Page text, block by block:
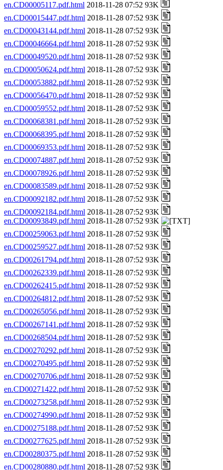
en.CD00005117.pdf.html 2018-11-28 07:52 93K
en.CD00015447.pdf.html 2018-11-28 07:52 93K
en.CD00043144.pdf.html 2018-11-28 07:52 93K
en.CD00046664.pdf.html 2018-11-28 07:52 93K
en.CD00049520.pdf.html 2018-11-28 07:52 93K
en.CD00050624.pdf.html 2018-11-28 07:52 93K
en.CD00053882.pdf.html 2018-11-28 07:52 93K
en.CD00056470.pdf.html 2018-11-28 07:52 93K
en.CD00059552.pdf.html 2018-11-28 07:52 93K
en.CD00068381.pdf.html 2018-11-28 07:52 93K
en.CD00068395.pdf.html 2018-11-28 07:52 93K
en.CD00069353.pdf.html 2018-11-28 07:52 93K
en.CD00074887.pdf.html 2018-11-28 07:52 93K
en.CD00078926.pdf.html 2018-11-28 07:52 93K
en.CD00083589.pdf.html 2018-11-28 07:52 93K
en.CD00092182.pdf.html 2018-11-28 07:52 93K
en.CD00092184.pdf.html 2018-11-28 07:52 93K
en.CD00093849.pdf.html 2018-11-28 07:52 93K
en.CD00259063.pdf.html 2018-11-28 07:52 93K
en.CD00259527.pdf.html 2018-11-28 07:52 93K
en.CD00261794.pdf.html 2018-11-28 07:52 93K
en.CD00262339.pdf.html 2018-11-28 07:52 93K
en.CD00262415.pdf.html 2018-11-28 07:52 93K
en.CD00264812.pdf.html 2018-11-28 07:52 93K
en.CD00265056.pdf.html 2018-11-28 07:52 93K
en.CD00267141.pdf.html 2018-11-28 07:52 93K
en.CD00268504.pdf.html 2018-11-28 07:52 93K
en.CD00270292.pdf.html 2018-11-28 07:52 93K
en.CD00270495.pdf.html 2018-11-28 07:52 93K
en.CD00270706.pdf.html 2018-11-28 07:52 93K
en.CD00271422.pdf.html 2018-11-28 07:52 93K
en.CD00273258.pdf.html 2018-11-28 07:52 93K
en.CD00274990.pdf.html 2018-11-28 07:52 93K
en.CD00275188.pdf.html 2018-11-28 07:52 93K
en.CD00277625.pdf.html 2018-11-28 07:52 93K
en.CD00280375.pdf.html 2018-11-28 07:52 93K
en.CD00280880.pdf.html 2018-11-28 07:52 93K